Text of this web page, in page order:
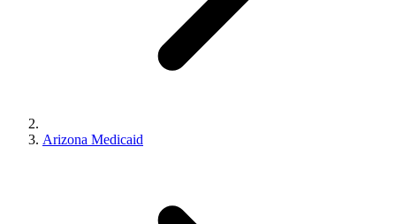
Arizona Medicaid